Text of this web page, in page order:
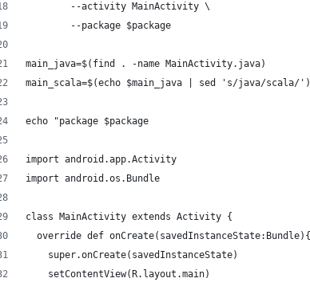
        --activity MainActivity \
        --package $package
main_java=$(find . -name MainActivity.java)
main_scala=$(echo $main_java | sed 's/java/scala/')
echo "package $package
import android.app.Activity
import android.os.Bundle
class MainActivity extends Activity {
  override def onCreate(savedInstanceState:Bundle){
    super.onCreate(savedInstanceState)
    setContentView(R.layout.main)